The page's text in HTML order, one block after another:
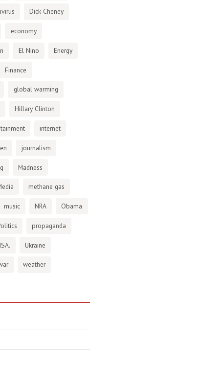
Dick Cheney
economy
El Nino Energy
Finance
global warming
Hillary Clinton
internet
journalism
Madness
methane gas
music NRA Obama
propaganda
Ukraine
weather